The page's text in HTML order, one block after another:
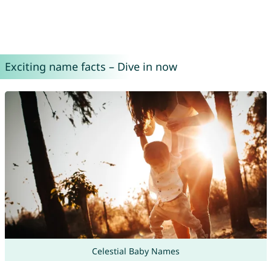
Exciting name facts – Dive in now
Celestial Baby Names